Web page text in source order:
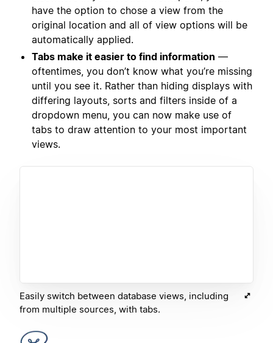
have the option to chose a view from the
original location and all of view options will be
automatically applied.
Tabs make it easier to find information —
oftentimes, you don’t know what you’re missing
until you see it. Rather than hiding displays with
differing layouts, sorts and filters inside of a
dropdown menu, you can now make use of
tabs to draw attention to your most important
views.
Easily switch between database views, including
from multiple sources, with tabs.